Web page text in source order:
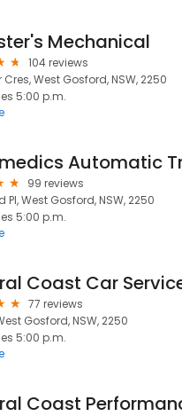
Mechanical
104 reviews
West Gosford, NSW, 2250
5:00 p.m.
99 reviews
Pl, West Gosford, NSW, 2250
5:00 p.m.
Coast Car
77 reviews
Gosford, NSW, 2250
5:00 p.m.